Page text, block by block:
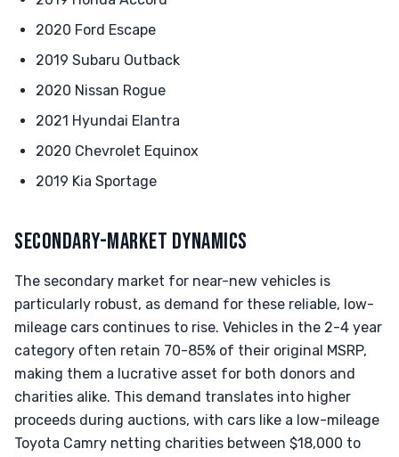
2020 Ford Escape
2019 Subaru Outback
2020 Nissan Rogue
2021 Hyundai Elantra
2020 Chevrolet Equinox
2019 Kia Sportage
SECONDARY-MARKET DYNAMICS
The secondary market for near-new vehicles is
particularly robust, as demand for these reliable, low-
mileage cars continues to rise. Vehicles in the 2-4 year
category often retain 70-85% of their original MSRP,
making them a lucrative asset for both donors and
charities alike. This demand translates into higher
proceeds during auctions, with cars like a low-mileage
Toyota Camry netting charities between $18,000 to